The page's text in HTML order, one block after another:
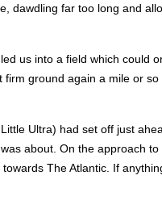
dawdling far too long and
us into a field which could
ground again a mile or
Ultra) had set off just
about. On the approach
The Atlantic. If